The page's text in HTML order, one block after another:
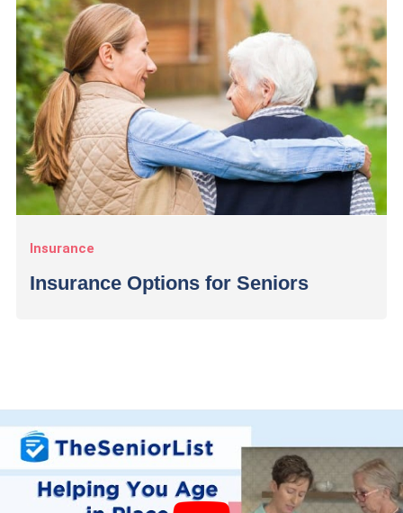
Insurance
Insurance Options for Seniors